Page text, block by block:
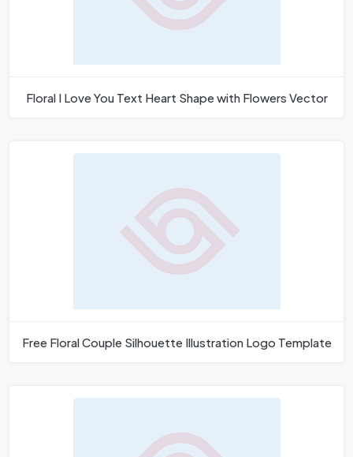
Floral I Love You Text Heart Shape with Flowers Vector
Free Floral Couple Silhouette Illustration Logo Template